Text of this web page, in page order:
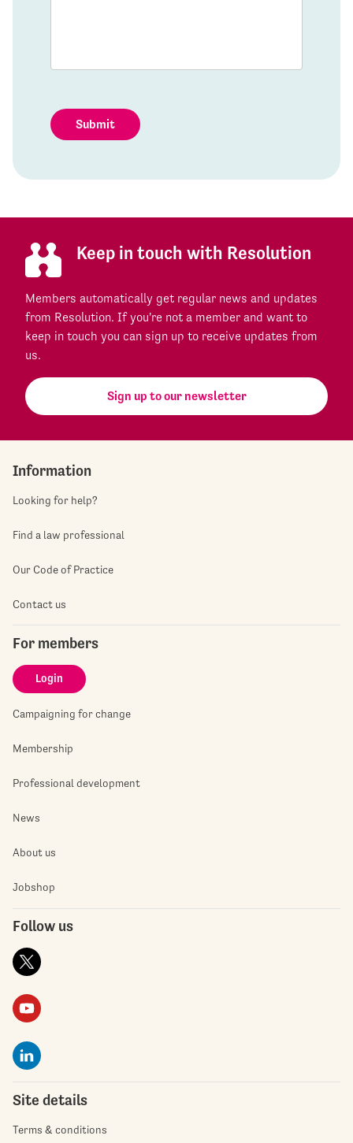
Submit
Keep in touch with Resolution
Members automatically get regular news and updates
from Resolution. If you're not a member and want to
keep in touch you can sign up to receive updates from
us.
Sign up to our newsletter
Information
Looking for help?
Find a law professional
Our Code of Practice
Contact us
For members
Login
Campaigning for change
Membership
Professional development
News
About us
Jobshop
Follow us
Site details
Terms & conditions